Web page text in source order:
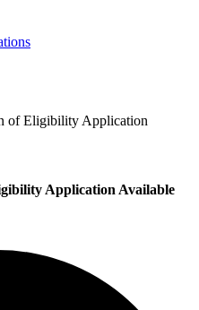
of Eligibility Application
Application Available